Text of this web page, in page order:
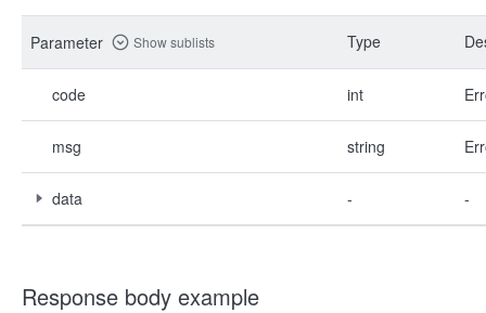
Parameter Show sublists Type
code int
msg string
data - -
Response body example